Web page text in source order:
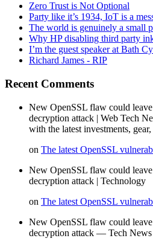
Zero Trust is Not Optional
Party like it’s 1934, IoT is a
The world is genuinely a small
Why HP disabling third party
I’m the guest speaker at Bath
Richard James - RIP
Recent Comments
New OpenSSL flaw could
decryption attack | Web Tech
with the latest investments,
on The latest OpenSSL
New OpenSSL flaw could
decryption attack | Technology
on The latest OpenSSL
New OpenSSL flaw could
decryption attack — Tech News